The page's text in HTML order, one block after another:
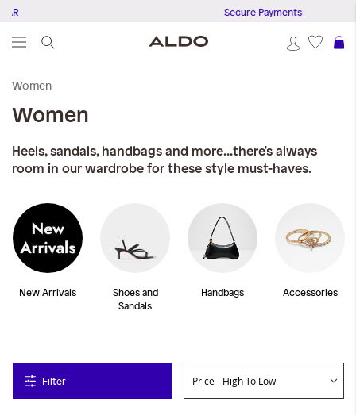
Secure Payments
Women
Women
Heels, sandals, handbags and more...there's always
room in our wardrobe for these style must-haves.
New Arrivals
Shoes and
Sandals
Handbags Accessories
Filter